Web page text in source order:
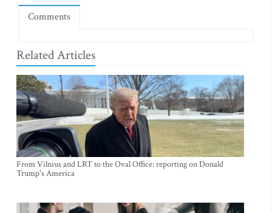
Comments
Related Articles
From Vilnius and LRT to the Oval Office: reporting on Donald
Trump's America